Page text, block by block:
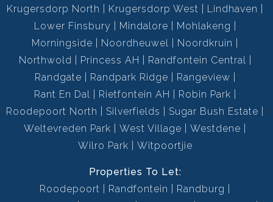
Krugersdorp North
Krugersdorp West
Lindhaven
Lower Finsbury
Mindalore
Mohlakeng
Morningside
Noordheuwel
Noordkruin
Northwold
Princess AH
Randfontein Central
Randgate
Randpark Ridge
Rangeview
Rant En Dal
Rietfontein AH
Robin Park
Roodepoort North
Silverfields
Sugar Bush Estate
Weltevreden Park
West Village
Westdene
Wilro Park
Witpoortjie
Properties To Let:
Roodepoort
Randfontein
Randburg